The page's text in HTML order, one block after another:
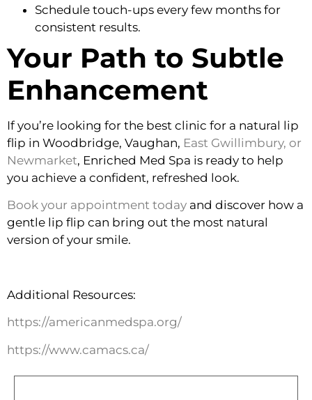
Schedule touch-ups every few months for
consistent results.
Your Path to Subtle
Enhancement
If you’re looking for the best clinic for a natural lip
flip in Woodbridge, Vaughan, East Gwillimbury, or
Newmarket, Enriched Med Spa is ready to help
you achieve a confident, refreshed look.
Book your appointment today and discover how a
gentle lip flip can bring out the most natural
version of your smile.
Additional Resources:
https://americanmedspa.org/
https://www.camacs.ca/